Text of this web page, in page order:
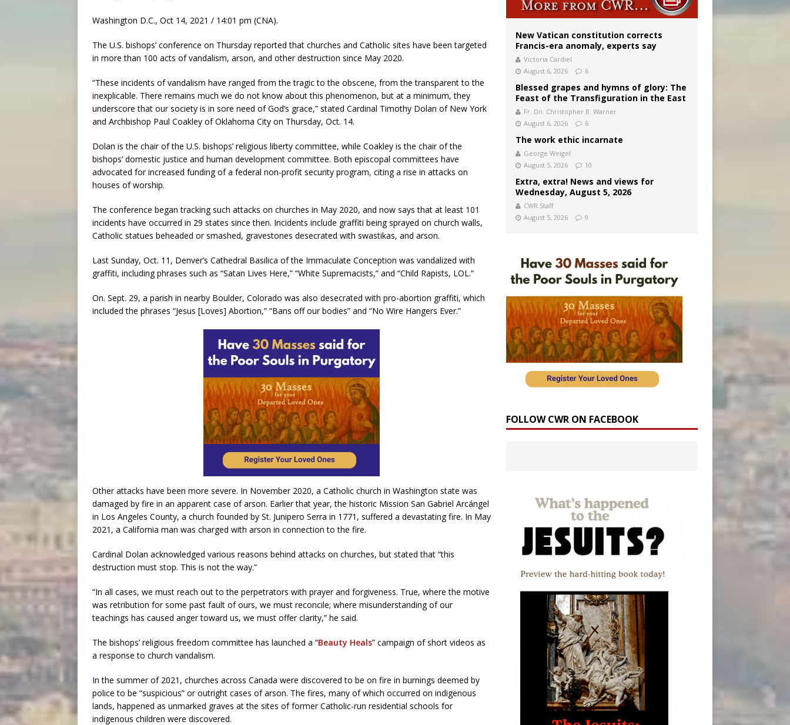
Washington D.C., Oct 14, 2021 / 14:01 pm (CNA).
The U.S. bishops’ conference on Thursday reported that churches and Catholic sites have been targeted
in more than 100 acts of vandalism, arson, and other destruction since May 2020.
“These incidents of vandalism have ranged from the tragic to the obscene, from the transparent to the
inexplicable. There remains much we do not know about this phenomenon, but at a minimum, they
underscore that our society is in sore need of God’s grace,” stated Cardinal Timothy Dolan of New York
and Archbishop Paul Coakley of Oklahoma City on Thursday, Oct. 14.
Dolan is the chair of the U.S. bishops’ religious liberty committee, while Coakley is the chair of the
bishops’ domestic justice and human development committee. Both episcopal committees have
advocated for increased funding of a federal non-profit security program, citing a rise in attacks on
houses of worship.
The conference began tracking such attacks on churches in May 2020, and now says that at least 101
incidents have occurred in 29 states since then. Incidents include graffiti being sprayed on church walls,
Catholic statues beheaded or smashed, gravestones desecrated with swastikas, and arson.
Last Sunday, Oct. 11, Denver’s Cathedral Basilica of the Immaculate Conception was vandalized with
graffiti, including phrases such as “Satan Lives Here,” “White Supremacists,” and “Child Rapists, LOL.”
On. Sept. 29, a parish in nearby Boulder, Colorado was also desecrated with pro-abortion graffiti, which
included the phrases “Jesus [Loves] Abortion,” “Bans off our bodies” and “No Wire Hangers Ever.”
Other attacks have been more severe. In November 2020, a Catholic church in Washington state was
damaged by fire in an apparent case of arson. Earlier that year, the historic Mission San Gabriel Arcángel
in Los Angeles County, a church founded by St. Junipero Serra in 1771, suffered a devastating fire. In May
2021, a California man was charged with arson in connection to the fire.
Cardinal Dolan acknowledged various reasons behind attacks on churches, but stated that “this
destruction must stop. This is not the way.”
“In all cases, we must reach out to the perpetrators with prayer and forgiveness. True, where the motive
was retribution for some past fault of ours, we must reconcile; where misunderstanding of our
teachings has caused anger toward us, we must offer clarity,” he said.
The bishops’ religious freedom committee has launched a “Beauty Heals” campaign of short videos as
a response to church vandalism.
In the summer of 2021, churches across Canada were discovered to be on fire in burnings deemed by
police to be “suspicious” or outright cases of arson. The fires, many of which occurred on indigenous
lands, happened as unmarked graves at the sites of former Catholic-run residential schools for
indigenous children were discovered.
New Vatican constitution corrects
Francis-era anomaly, experts say
Victoria Cardiel
August 6, 2026
6
Blessed grapes and hymns of glory: The
Feast of the Transfiguration in the East
Fr. Dn. Christopher B. Warner
August 6, 2026
6
The work ethic incarnate
George Weigel
August 5, 2026
10
Extra, extra! News and views for
Wednesday, August 5, 2026
CWR Staff
August 5, 2026
9
FOLLOW CWR ON FACEBOOK